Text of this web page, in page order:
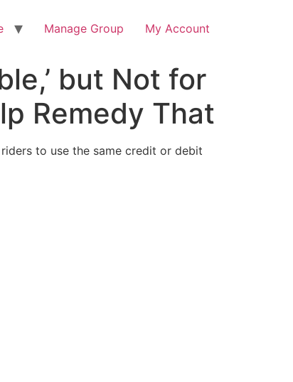
Manage Group My Account
but Not for
Remedy That
to use the same credit or debit